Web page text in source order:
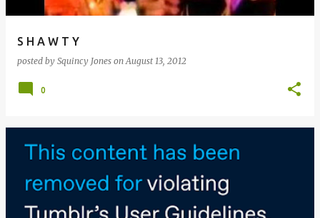
S H A W T Y
posted by Squincy Jones onAugust 13, 2012
0